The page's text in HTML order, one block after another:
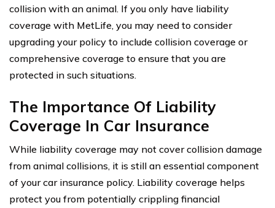
collision with an animal. If you only have liability
coverage with MetLife, you may need to consider
upgrading your policy to include collision coverage or
comprehensive coverage to ensure that you are
protected in such situations.
The Importance Of Liability
Coverage In Car Insurance
While liability coverage may not cover collision damage
from animal collisions, it is still an essential component
of your car insurance policy. Liability coverage helps
protect you from potentially crippling financial